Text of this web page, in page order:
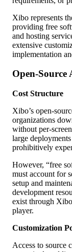
Xibo represents
providing free
and hosting
extensive
implementation
Open-Source
Cost Structure
Xibo’s open-
organizations
without per-
large
prohibitively
However, “free
must account for
setup and
development
exist through
player.
Customization
Access to source